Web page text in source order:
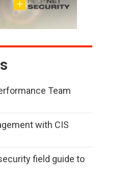
Team
with CIS
field guide to